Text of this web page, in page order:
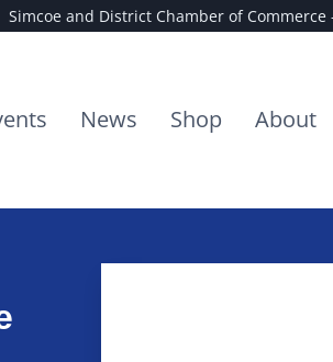
Simcoe and District Chamber of
News Shop About